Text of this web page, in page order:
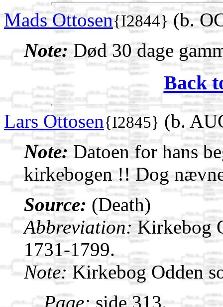
Mads Ottosen{I2844} (b.
Note:Død 30 dage
Back
Lars Ottosen{I2845} (b.
Note:Datoen for hans
kirkebogen !! Dog
Source: (Death)
Abbreviation:Kirkebog
1731-1799.
Note:Kirkebog Odden
Page: side 313.